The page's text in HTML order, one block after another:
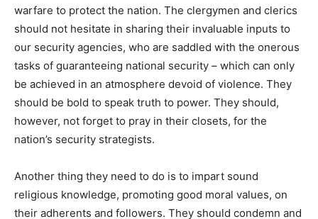
warfare to protect the nation. The clergymen and clerics
should not hesitate in sharing their invaluable inputs to
our security agencies, who are saddled with the onerous
tasks of guaranteeing national security – which can only
be achieved in an atmosphere devoid of violence. They
should be bold to speak truth to power. They should,
however, not forget to pray in their closets, for the
nation’s security strategists.
Another thing they need to do is to impart sound
religious knowledge, promoting good moral values, on
their adherents and followers. They should condemn and